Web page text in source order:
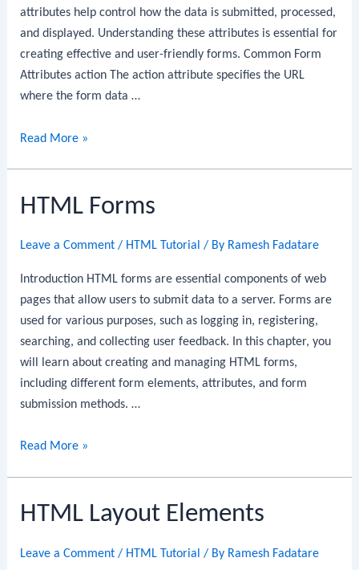
attributes help control how the data is submitted, processed,
and displayed. Understanding these attributes is essential for
creating effective and user-friendly forms. Common Form
Attributes action The action attribute specifies the URL
where the form data …
HTML
Read More »
HTML Forms
Leave a Comment / HTML Tutorial / By Ramesh Fadatare
Introduction HTML forms are essential components of web
pages that allow users to submit data to a server. Forms are
used for various purposes, such as logging in, registering,
searching, and collecting user feedback. In this chapter, you
will learn about creating and managing HTML forms,
including different form elements, attributes, and form
submission methods. …
HTML
Read More »
HTML Layout Elements
Leave a Comment / HTML Tutorial / By Ramesh Fadatare